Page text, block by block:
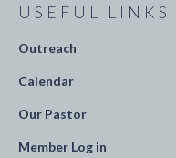
USEFUL LINKS
Outreach
Calendar
Our Pastor
Member Log in